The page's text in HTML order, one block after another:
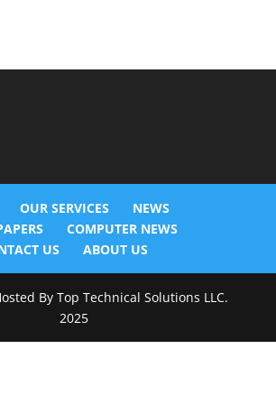
OUR SERVICES
NEWS
COMPUTER NEWS
US
ABOUT US
By Top Technical Solutions LLC.
2025